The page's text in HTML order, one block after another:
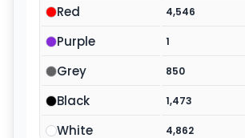
Red 4,546
Purple 1
Grey 850
Black 1,473
White 4,862